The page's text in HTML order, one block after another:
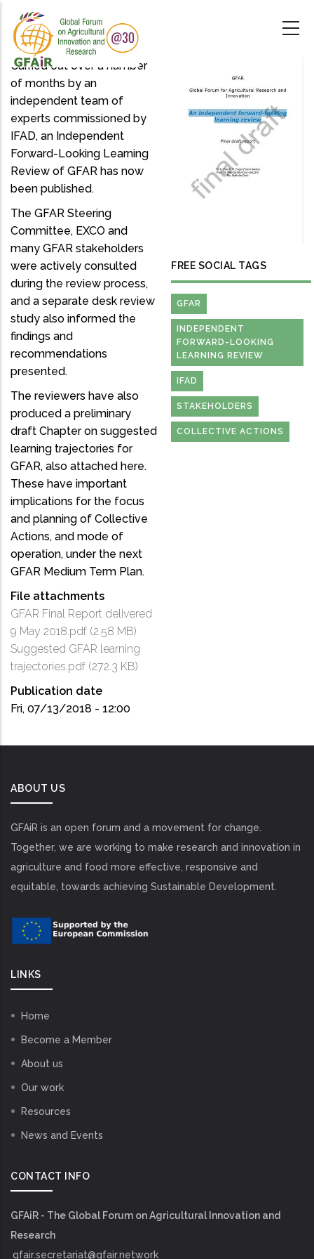
main
content
Carried out over a number
of months by an
independent team of
experts commissioned by
IFAD, an Independent
Forward-Looking Learning
Review of GFAR has now
been published.
The GFAR Steering
Committee, EXCO and
many GFAR stakeholders
were actively consulted
during the review process,
and a separate desk review
study also informed the
findings and
recommendations
presented.
The reviewers have also
produced a preliminary
draft Chapter on suggested
learning trajectories for
GFAR, also attached here.
These have important
implications for the focus
and planning of Collective
Actions, and mode of
operation, under the next
GFAR Medium Term Plan.
File attachments
GFAR Final Report delivered
9 May 2018.pdf (2.58 MB)
Suggested GFAR learning
trajectories.pdf (272.3 KB)
Publication date
Fri, 07/13/2018 - 12:00
FREE SOCIAL TAGS
GFAR
INDEPENDENT
FORWARD-LOOKING
LEARNING REVIEW
IFAD
STAKEHOLDERS
COLLECTIVE ACTIONS
ABOUT US
GFAiR is an open forum and a movement for change.
Together, we are working to make research and innovation in
agriculture and food more effective, responsive and
equitable, towards achieving Sustainable Development.
LINKS
Home
Become a Member
About us
Our work
Resources
News and Events
CONTACT INFO
GFAiR - The Global Forum on Agricultural Innovation and
Research
gfair.secretariat@gfair.network